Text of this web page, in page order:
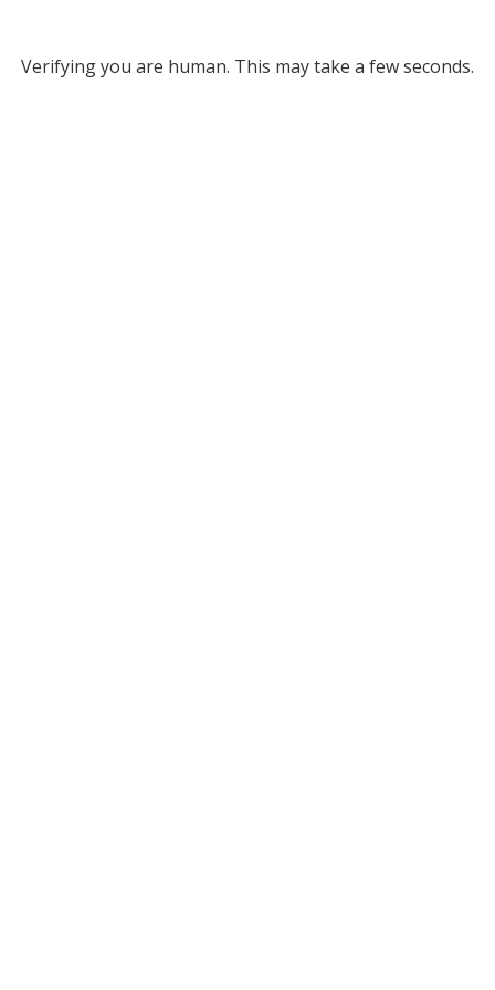
Verifying you are human. This may take a few seconds.